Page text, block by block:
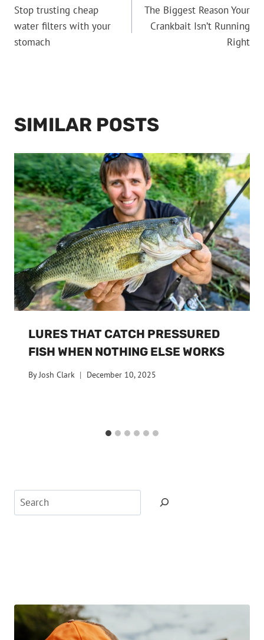
NAVIGATION
Stop trusting cheap
water filters with your
stomach
The Biggest Reason Your
Crankbait Isn’t Running
Right
SIMILAR POSTS
LURES THAT CATCH PRESSURED
FISH WHEN NOTHING ELSE WORKS
ByJosh Clark December 10, 2025